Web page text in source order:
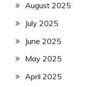
August 2025
July 2025
June 2025
May 2025
April 2025